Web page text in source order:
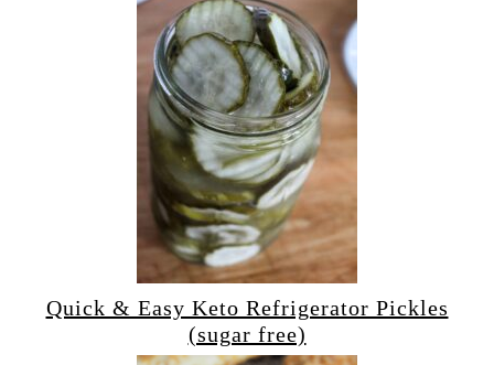
Quick & Easy Keto Refrigerator Pickles
(sugar free)